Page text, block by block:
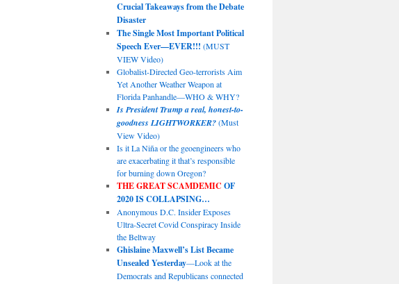
Crucial Takeaways from the Debate
Disaster
The Single Most Important Political
Speech Ever—EVER!!! (MUST
VIEW Video)
Globalist-Directed Geo-terrorists Aim
Yet Another Weather Weapon at
Florida Panhandle—WHO & WHY?
Is President Trump a real, honest-to-
goodness LIGHTWORKER?(Must
View Video)
Is it La Niña or the geoengineers who
are exacerbating it that’s responsible
for burning down Oregon?
THE GREAT SCAMDEMIC OF
2020 IS COLLAPSING…
Anonymous D.C. Insider Exposes
Ultra-Secret Covid Conspiracy Inside
the Beltway
Ghislaine Maxwell’s List Became
Unsealed Yesterday—Look at the
Democrats and Republicans connected